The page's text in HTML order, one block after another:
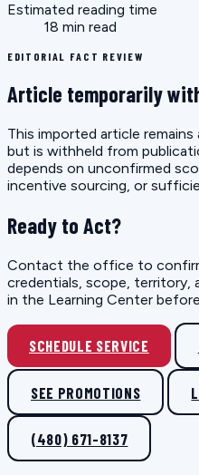
Estimated reading time
18 min read
EDITORIAL FACT REVIEW
Article temporarily
This imported article
but is withheld from
depends on unconfirmed
incentive sourcing, or
Ready to Act?
Contact the office to
credentials, scope, territory,
in the Learning Center
SCHEDULE SERVICE
SEE PROMOTIONS
(480) 671-8137